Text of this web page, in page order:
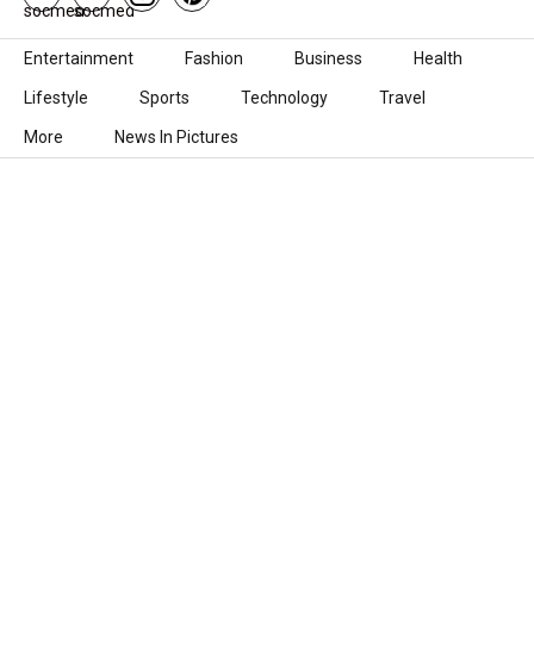
Skip to content
Entertainment Fashion Business Health
Lifestyle Sports Technology Travel
More News In Pictures